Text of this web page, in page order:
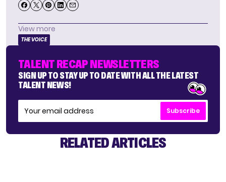
View more
THE VOICE
TALENT RECAP NEWSLETTERS
SIGN UP TO STAY UP TO DATE WITH ALL THE LATEST
TALENT NEWS!
Subscribe
RELATED ARTICLES